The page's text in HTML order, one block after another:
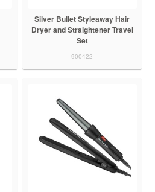
Silver Bullet Styleaway Hair
Dryer and Straightener Travel
Set
900422